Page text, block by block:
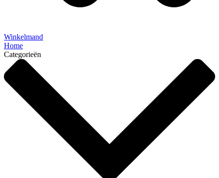
Winkelmand
Home
Categorieën